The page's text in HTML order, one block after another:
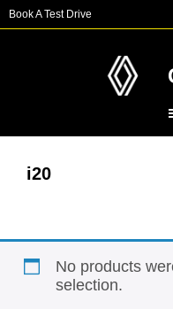
Skip
to
Skip
to
Book A Test Drive
i20
No products
selection.